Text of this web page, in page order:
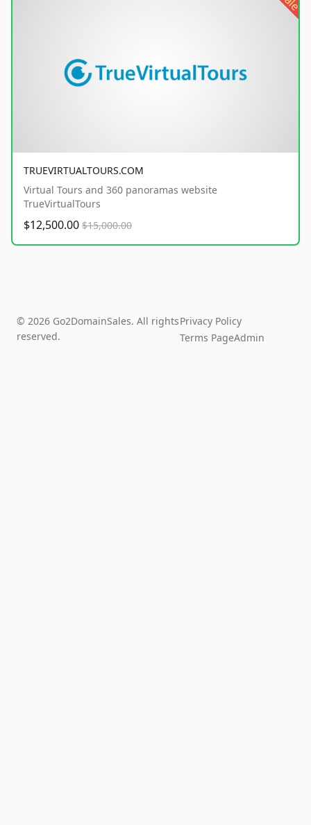
TRUEVIRTUALTOURS.COM
Virtual Tours and 360 panoramas website
TrueVirtualTours
$12,500.00 $15,000.00
© 2026 Go2DomainSales. All rights
reserved.
Privacy Policy
Terms PageAdmin